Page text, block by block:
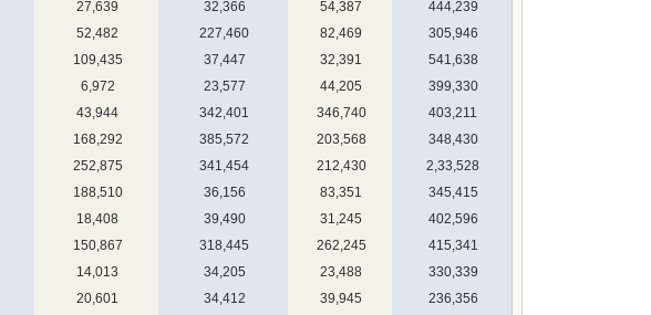
27,639 32,366 54,387
444,239
52,482 227,460 82,469
305,946
109,435 37,447 32,391
541,638
6,972 23,577 44,205
399,330
43,944 342,401 346,740
403,211
168,292 385,572 203,568
348,430
252,875 341,454 212,430
2,33,528
188,510 36,156 83,351
345,415
18,408 39,490 31,245
402,596
150,867 318,445 262,245
415,341
14,013 34,205 23,488
330,339
20,601 34,412 39,945
236,356